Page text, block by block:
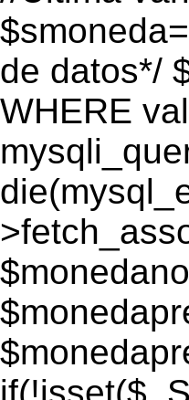
de datos*/
WHERE